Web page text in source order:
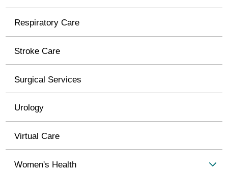
Respiratory Care
Stroke Care
Surgical Services
Urology
Virtual Care
Women's Health